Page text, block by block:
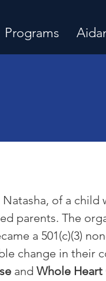
Programs
of a
parents. The
a 501(c)(3)
change in their
and Whole